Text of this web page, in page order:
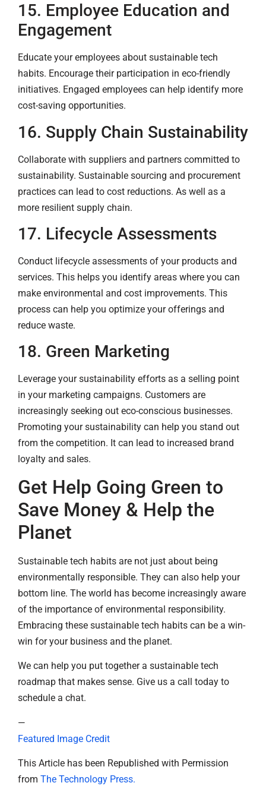
15. Employee Education and
Engagement
Educate your employees about sustainable tech
habits. Encourage their participation in eco-friendly
initiatives. Engaged employees can help identify more
cost-saving opportunities.
16. Supply Chain Sustainability
Collaborate with suppliers and partners committed to
sustainability. Sustainable sourcing and procurement
practices can lead to cost reductions. As well as a
more resilient supply chain.
17. Lifecycle Assessments
Conduct lifecycle assessments of your products and
services. This helps you identify areas where you can
make environmental and cost improvements. This
process can help you optimize your offerings and
reduce waste.
18. Green Marketing
Leverage your sustainability efforts as a selling point
in your marketing campaigns. Customers are
increasingly seeking out eco-conscious businesses.
Promoting your sustainability can help you stand out
from the competition. It can lead to increased brand
loyalty and sales.
Get Help Going Green to
Save Money & Help the
Planet
Sustainable tech habits are not just about being
environmentally responsible. They can also help your
bottom line. The world has become increasingly aware
of the importance of environmental responsibility.
Embracing these sustainable tech habits can be a win-
win for your business and the planet.
We can help you put together a sustainable tech
roadmap that makes sense. Give us a call today to
schedule a chat.
—
Featured Image Credit
This Article has been Republished with Permission
from The Technology Press.